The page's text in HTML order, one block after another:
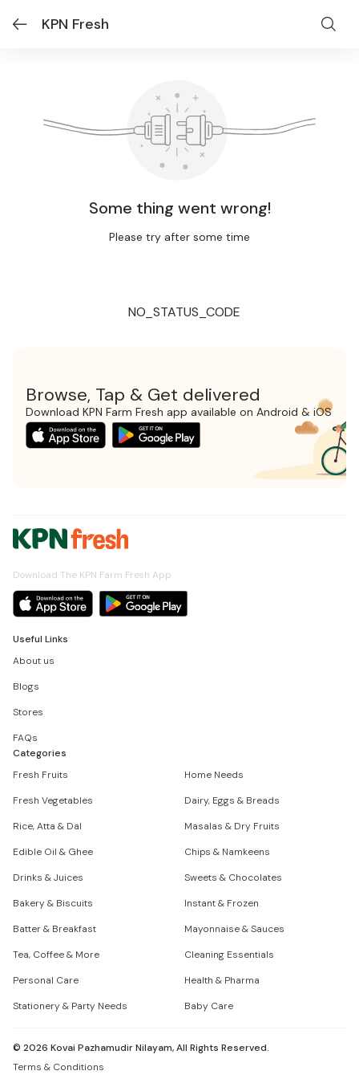
KPN Fresh
Some thing went wrong!
Please try after some time
NO_STATUS_CODE
Browse, Tap & Get delivered
Download KPN Farm Fresh app available on Android & iOS
Download The KPN Farm Fresh App
Useful Links
About us
Blogs
Stores
FAQs
Categories
Fresh Fruits
Home Needs
Fresh Vegetables
Dairy, Eggs & Breads
Rice, Atta & Dal
Masalas & Dry Fruits
Edible Oil & Ghee
Chips & Namkeens
Drinks & Juices
Sweets & Chocolates
Bakery & Biscuits
Instant & Frozen
Batter & Breakfast
Mayonnaise & Sauces
Tea, Coffee & More
Cleaning Essentials
Personal Care
Health & Pharma
Stationery & Party Needs
Baby Care
© 2026 Kovai Pazhamudir Nilayam, All Rights Reserved.
Terms & Conditions